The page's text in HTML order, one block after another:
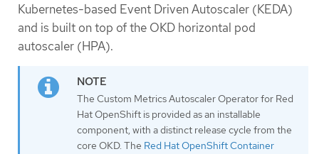
Kubernetes-based Event Driven Autoscaler (KEDA)
and is built on top of the OKD horizontal pod
autoscaler (HPA).
The Custom Metrics Autoscaler Operator for Red
Hat OpenShift is provided as an installable
component, with a distinct release cycle from the
core OKD. The Red Hat OpenShift Container